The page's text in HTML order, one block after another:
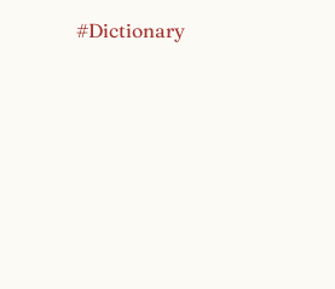
#Dictionary